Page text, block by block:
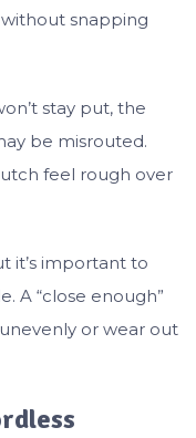
snapping
stay put, the
be misrouted.
feel rough over
it’s important to
A “close enough”
or wear out